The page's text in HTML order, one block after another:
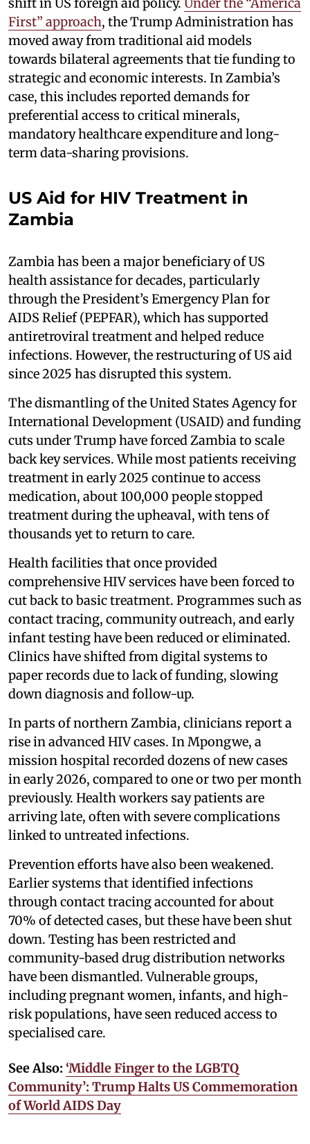
shift in US foreign aid policy. Under the “America
First” approach, the Trump Administration has
moved away from traditional aid models
towards bilateral agreements that tie funding to
strategic and economic interests. In Zambia’s
case, this includes reported demands for
preferential access to critical minerals,
mandatory healthcare expenditure and long-
term data-sharing provisions.
US Aid for HIV Treatment in
Zambia
Zambia has been a major beneficiary of US
health assistance for decades, particularly
through the President’s Emergency Plan for
AIDS Relief (PEPFAR), which has supported
antiretroviral treatment and helped reduce
infections. However, the restructuring of US aid
since 2025 has disrupted this system.
The dismantling of the United States Agency for
International Development (USAID) and funding
cuts under Trump have forced Zambia to scale
back key services. While most patients receiving
treatment in early 2025 continue to access
medication, about 100,000 people stopped
treatment during the upheaval, with tens of
thousands yet to return to care.
Health facilities that once provided
comprehensive HIV services have been forced to
cut back to basic treatment. Programmes such as
contact tracing, community outreach, and early
infant testing have been reduced or eliminated.
Clinics have shifted from digital systems to
paper records due to lack of funding, slowing
down diagnosis and follow-up.
In parts of northern Zambia, clinicians report a
rise in advanced HIV cases. In Mpongwe, a
mission hospital recorded dozens of new cases
in early 2026, compared to one or two per month
previously. Health workers say patients are
arriving late, often with severe complications
linked to untreated infections.
Prevention efforts have also been weakened.
Earlier systems that identified infections
through contact tracing accounted for about
70% of detected cases, but these have been shut
down. Testing has been restricted and
community-based drug distribution networks
have been dismantled. Vulnerable groups,
including pregnant women, infants, and high-
risk populations, have seen reduced access to
specialised care.
See Also: ‘Middle Finger to the LGBTQ
Community’: Trump Halts US Commemoration
of World AIDS Day